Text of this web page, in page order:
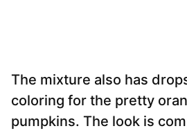
The mixture also has
coloring for the pretty
pumpkins. The look is